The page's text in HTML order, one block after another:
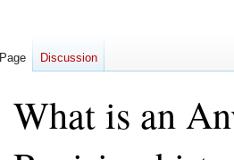
What is an
Page Discussion